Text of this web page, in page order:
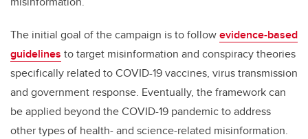
The initial goal of the campaign is to followevidence-based
guidelines to target misinformation and conspiracy theories
specifically related to COVID-19 vaccines, virus transmission
and government response. Eventually, the framework can
be applied beyond the COVID-19 pandemic to address
other types of health- and science-related misinformation.